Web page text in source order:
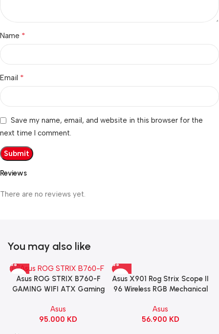
Reviews
There are no reviews yet.
Name *
Email *
Save my name, email, and website in this browser for the
next time I comment.
You may also like
Asus ROG STRIX B760-F
GAMING WIFI ATX Gaming
Asus
95.000 KD
Asus X901 Rog Strix Scope II
96 Wireless RGB Mechanical
Switch Refined Linear –
Black
Asus
56.900 KD